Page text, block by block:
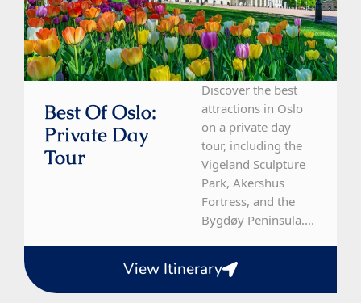
Best Of Oslo:
Private Day
Tour
Discover the best
attractions in Oslo
on a private day
tour, including the
Vigeland Sculpture
Park, Akershus
Fortress, and the
Bygdøy Peninsula....
View Itinerary